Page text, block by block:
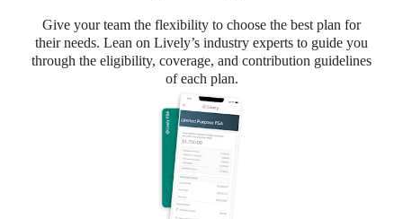
Give your team the flexibility to choose the best plan for
their needs. Lean on Lively’s industry experts to guide you
through the eligibility, coverage, and contribution guidelines
of each plan.